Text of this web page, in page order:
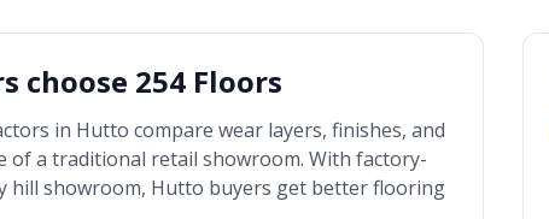
choose 254 Floors
in Hutto compare wear layers, finishes, and
a traditional retail showroom. With factory-
hill showroom, Hutto buyers get better flooring